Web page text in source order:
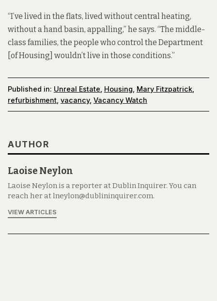
“I’ve lived in the flats, lived without central heating,
without a hand basin, appalling,” he says. “The middle-
class families, the people who control the Department
[of Housing] wouldn’t live in those conditions.”
Published in: Unreal Estate Housing Mary Fitzpatrick
refurbishment vacancy, Vacancy Watch
AUTHOR
Laoise Neylon
Laoise Neylon is a reporter at Dublin Inquirer. You can
reach her at lneylon@dublininquirer.com.
VIEW ARTICLES